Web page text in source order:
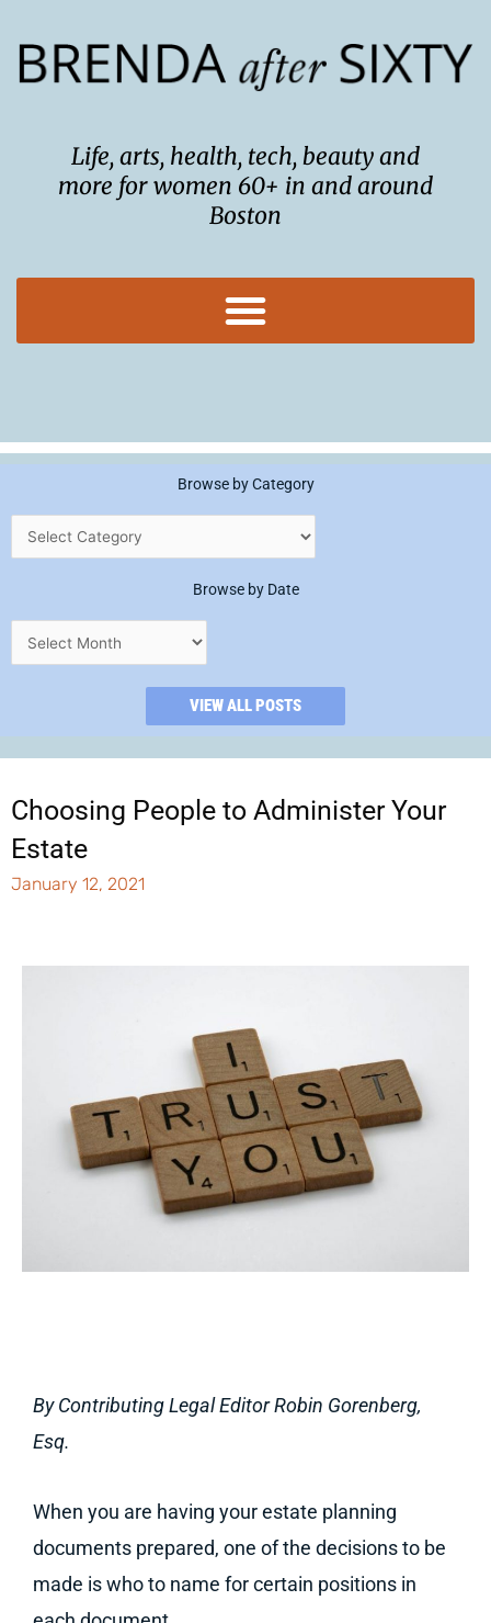
content
Life, arts, health, tech, beauty and
more for women 60+ in and around
Boston
Browse by Category
Browse by Date
VIEW ALL POSTS
Choosing People to Administer Your
Estate
January 12, 2021
By Contributing Legal Editor Robin Gorenberg,
Esq.
When you are having your estate planning
documents prepared, one of the decisions to be
made is who to name for certain positions in